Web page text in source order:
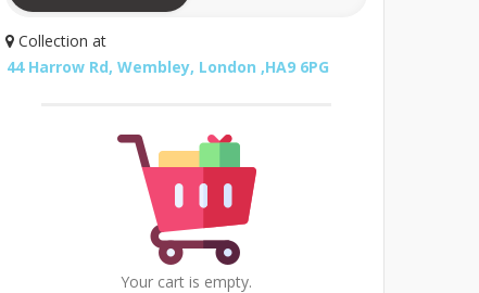
Collection at
44 Harrow Rd, Wembley, London ,HA9 6PG
Your cart is empty.